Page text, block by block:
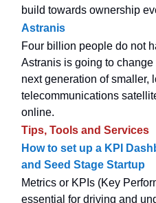
build towards ownership
Astranis
Four billion people do not
Astranis is going to
next generation of smaller,
telecommunications
online.
Tips, Tools and Services
How to set up a KPI
and Seed Stage Startup
Metrics or KPIs (Key
essential for driving and